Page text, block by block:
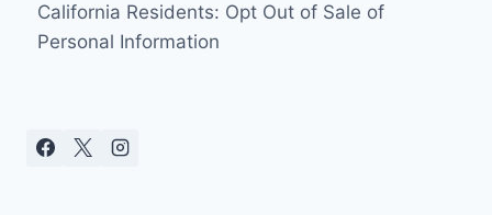
California Residents: Opt Out of Sale of
Personal Information